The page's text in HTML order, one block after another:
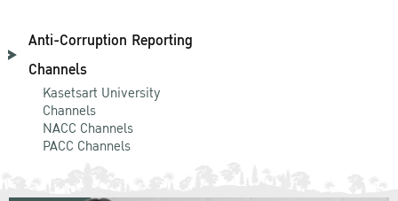
Anti-Corruption Reporting
Channels
Kasetsart University
Channels
NACC Channels
PACC Channels